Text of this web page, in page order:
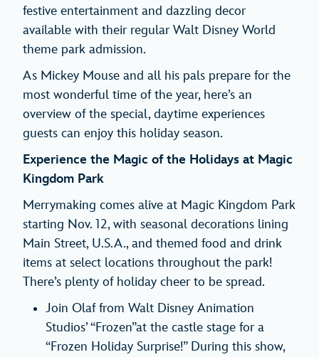
festive entertainment and dazzling decor
available with their regular Walt Disney World
theme park admission.
As Mickey Mouse and all his pals prepare for the
most wonderful time of the year, here’s an
overview of the special, daytime experiences
guests can enjoy this holiday season.
Experience the Magic of the Holidays at Magic
Kingdom Park
Merrymaking comes alive at Magic Kingdom Park
starting Nov. 12, with seasonal decorations lining
Main Street, U.S.A., and themed food and drink
items at select locations throughout the park!
There’s plenty of holiday cheer to be spread.
Join Olaf from Walt Disney Animation
Studios’ “Frozen”at the castle stage for a
“Frozen Holiday Surprise!” During this show,